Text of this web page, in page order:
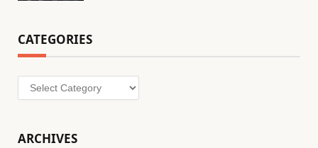
CATEGORIES
Categories
ARCHIVES